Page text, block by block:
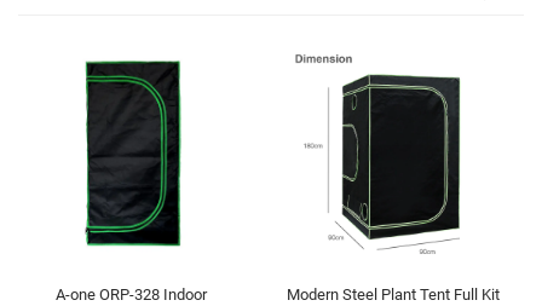
A-one ORP-328 Indoor
Modern Steel Plant Tent Full Kit